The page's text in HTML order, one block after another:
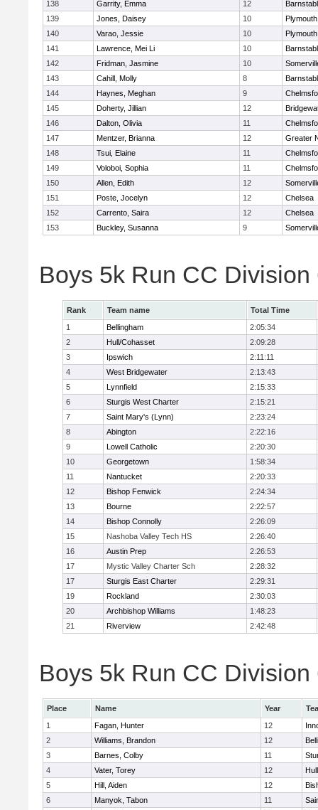
138 Garrity, Emma 12
139
Jones, Daisey 10
140
Varao, Jessie 10
141
Lawrence, Mei Li 10
142
Fridman, Jasmine 10
143
Cahill, Molly 8
144
Haynes, Meghan 9
145
Doherty, Jillian 12
146
Dalton, Olivia 11
147
Mentzer, Brianna 12
Greater
148
Tsui, Elaine 11
149
Voloboi, Sophia 11
150
Allen, Edith 12
151
Poste, Jocelyn 12
Chelsea
152
Carrento, Saira 12
Chelsea
153
Buckley, Susanna 9
Boys 5k Run CC Division
Rank Team name
Total Time
1
Bellingham
2:05:34
2
Hull/Cohasset
2:09:28
3
Ipswich
2:11:11
4
West Bridgewater
2:13:43
5
Lynnfield
2:15:33
6
Sturgis West Charter
2:15:21
7
Saint Mary's (Lynn)
2:23:24
8
Abington
2:22:16
9
Lowell Catholic
2:20:30
10
Georgetown
1:58:34
11
Nantucket
2:20:33
12
Bishop Fenwick
2:24:34
13
Bourne
2:22:57
14
Bishop Connolly
2:26:09
15
Nashoba Valley Tech HS
2:26:40
16
Austin Prep
2:26:53
17
Mystic Valley Charter Sch
2:28:32
17
Sturgis East Charter
2:29:31
19
Rockland
2:30:03
20
Archbishop Williams
1:48:23
21
Riverview 2:42:48
Boys 5k Run CC
Place Name Year
1
Fagan, Hunter 12
2
Williams, Brandon 12
3
Barnes, Colby 11
4
Vater, Torey 12
5
Hill, Aiden 12
6
Manyok, Tabon 11